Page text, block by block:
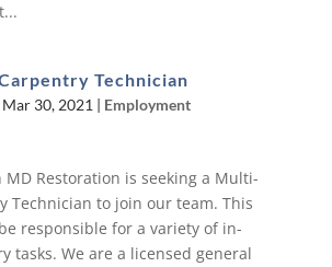
Technician
Mar 30, 2021 | Employment
MD Restoration is seeking a Multi-
Technician to join our team. This
responsible for a variety of in-
tasks. We are a licensed general